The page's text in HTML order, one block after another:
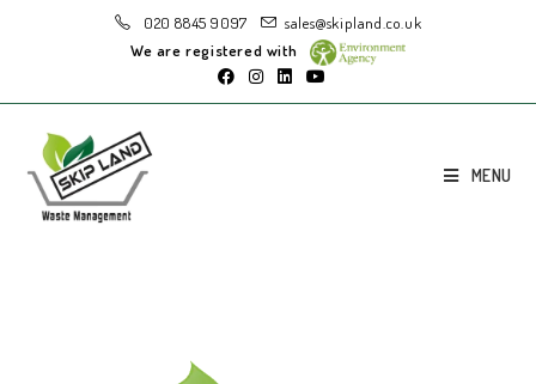
020 8845 9097
sales@skipland.co.uk
We are registered with
MENU